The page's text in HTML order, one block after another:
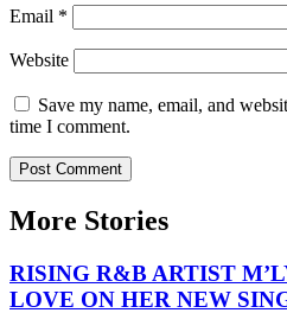
Email *
Website
Save my name, email, and
time I comment.
More Stories
RISING R&B ARTIST
LOVE ON HER NEW